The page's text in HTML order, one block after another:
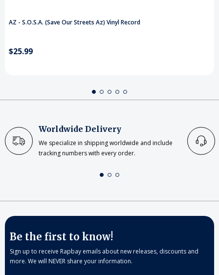
AZ - S.O.S.A. (Save Our Streets Az) Vinyl Record
$25.99
Worldwide Delivery
We specialize in shipping worldwide and include
tracking numbers with every order.
Be the first to know!
Sign up to receive Rapbay emails about new releases, discounts and
more. We will NEVER share your information.